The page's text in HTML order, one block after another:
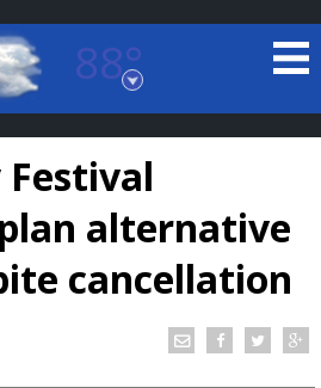
88°
Louisiana
FORECAST
alternative
cancellation